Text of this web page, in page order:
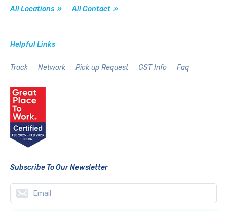
All Locations » All Contact »
Helpful Links
Track Network Pick up Request GST Info Faq
Subscribe To Our Newsletter